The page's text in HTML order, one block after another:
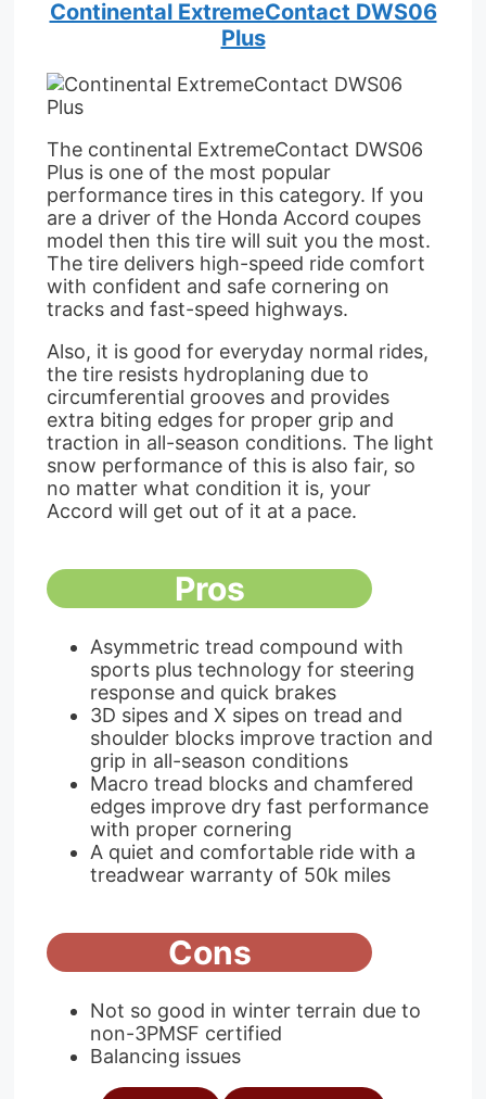
Continental ExtremeContact DWS06
Plus
The continental ExtremeContact DWS06
Plus is one of the most popular
performance tires in this category. If you
are a driver of the Honda Accord coupes
model then this tire will suit you the most.
The tire delivers high-speed ride comfort
with confident and safe cornering on
tracks and fast-speed highways.
Also, it is good for everyday normal rides,
the tire resists hydroplaning due to
circumferential grooves and provides
extra biting edges for proper grip and
traction in all-season conditions. The light
snow performance of this is also fair, so
no matter what condition it is, your
Accord will get out of it at a pace.
Pros
Asymmetric tread compound with
sports plus technology for steering
response and quick brakes
3D sipes and X sipes on tread and
shoulder blocks improve traction and
grip in all-season conditions
Macro tread blocks and chamfered
edges improve dry fast performance
with proper cornering
A quiet and comfortable ride with a
treadwear warranty of 50k miles
Cons
Not so good in winter terrain due to
non-3PMSF certified
Balancing issues